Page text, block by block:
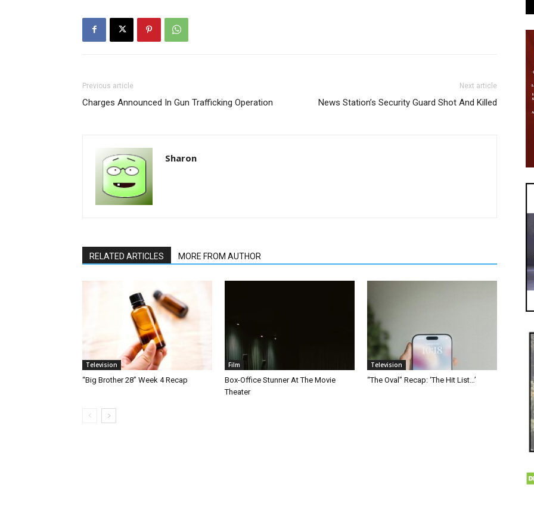
Previous article
Charges Announced In Gun Trafficking Operation
Next article
News Station’s Security Guard Shot And Killed
Sharon
RELATED ARTICLES MORE FROM AUTHOR
Television
“Big Brother 28” Week 4 Recap
Film
Box-Office Stunner At The Movie
Theater
Television
“The Oval” Recap: ‘The Hit List…’